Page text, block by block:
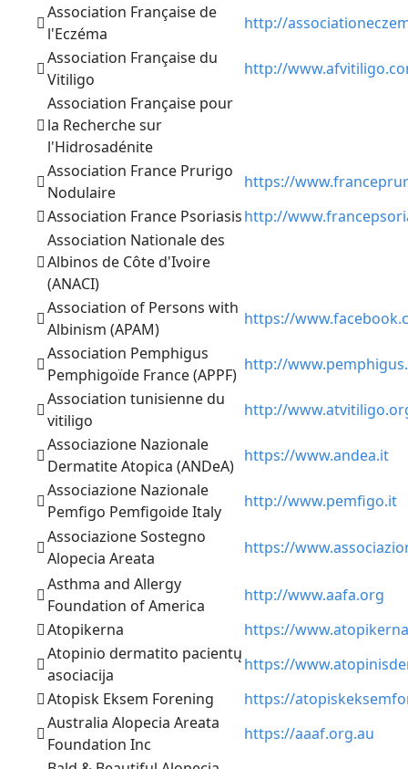
Association Française de
l'Eczéma
http://
Association Française du
Vitiligo
http://
Association Française pour
la Recherche sur
l'Hidrosadénite
Association France Prurigo
Nodulaire
https://
Association France Psoriasishttp://
Association Nationale des
Albinos de Côte d'Ivoire
(ANACI)
Association of Persons with
Albinism (APAM)
https://
Association Pemphigus
Pemphigoïde France (APPF)
http://
Association tunisienne du
vitiligo
http://
Associazione Nazionale
Dermatite Atopica (ANDeA)
https://www.andea.it
Associazione Nazionale
Pemfigo Pemfigoide Italy
http://www.pemfigo.it
Associazione Sostegno
Alopecia Areata
https://
Asthma and Allergy
Foundation of America
http://www.aafa.org
Atopikerna
https://
Atopinio dermatito pacientų
asociacija
https://
Atopisk Eksem Forening
https://
Australia Alopecia Areata
Foundation Inc
https://aaaf.org.au